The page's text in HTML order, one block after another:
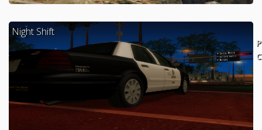
Night Shift